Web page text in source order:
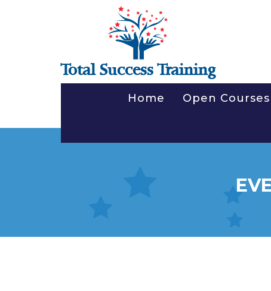
Total Success Training
Home Open Courses